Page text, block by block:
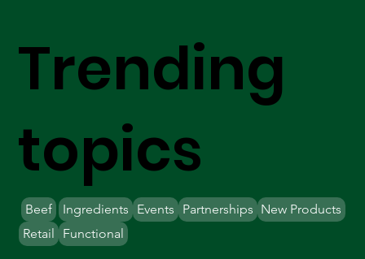
Trending
topics
Beef Ingredients Partnerships New Products
Retail
Events
Functional